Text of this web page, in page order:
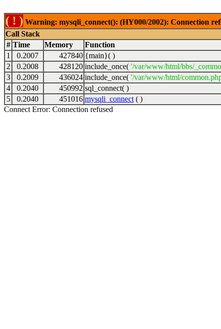
( ! ) Warning: mysqli_connect(): (HY000/2002): Connection
Call Stack
# Time Memory
Function
1
0.2007 427840 {main}( )
2
0.2008 428120 include_once( '/var/www/html/bbs/
3
0.2009 436024 include_once( '/var/www/html/
4
0.2040 450992 sql_connect( )
5
0.2040 451016 mysqli_connect ( )
Connect Error: Connection refused